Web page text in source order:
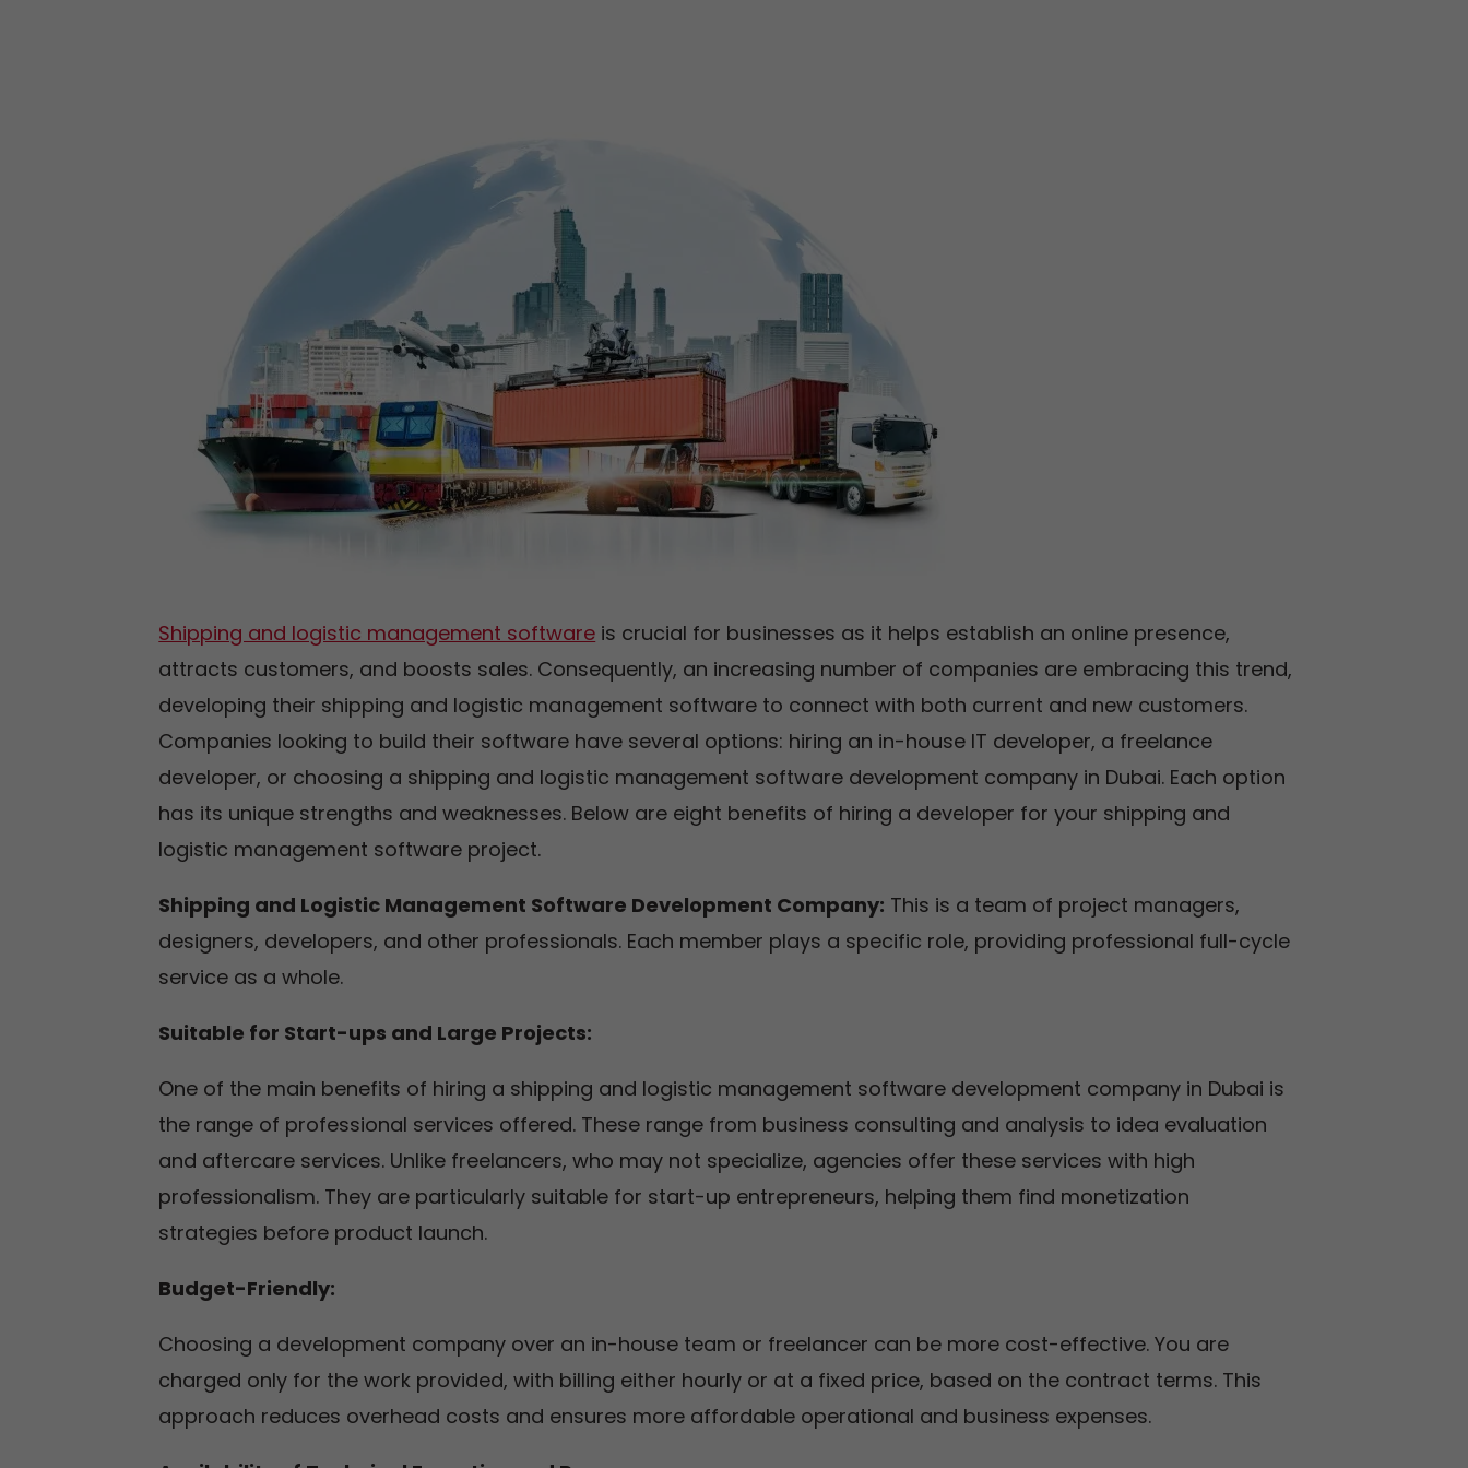
Shipping and logistic management software is crucial for businesses as it helps establish an online presence,
attracts customers, and boosts sales. Consequently, an increasing number of companies are embracing this trend,
developing their shipping and logistic management software to connect with both current and new customers.
Companies looking to build their software have several options: hiring an in-house IT developer, a freelance
developer, or choosing a shipping and logistic management software development company in Dubai. Each option
has its unique strengths and weaknesses. Below are eight benefits of hiring a developer for your shipping and
logistic management software project.
Shipping and Logistic Management Software Development Company: This is a team of project managers,
designers, developers, and other professionals. Each member plays a specific role, providing professional full-cycle
service as a whole.
Suitable for Start-ups and Large Projects:
One of the main benefits of hiring a shipping and logistic management software development company in Dubai is
the range of professional services offered. These range from business consulting and analysis to idea evaluation
and aftercare services. Unlike freelancers, who may not specialize, agencies offer these services with high
professionalism. They are particularly suitable for start-up entrepreneurs, helping them find monetization
strategies before product launch.
Budget-Friendly:
Choosing a development company over an in-house team or freelancer can be more cost-effective. You are
charged only for the work provided, with billing either hourly or at a fixed price, based on the contract terms. This
approach reduces overhead costs and ensures more affordable operational and business expenses.